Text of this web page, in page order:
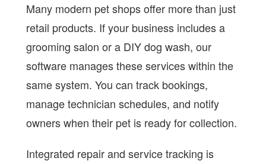
Many modern pet shops offer more than just
retail products. If your business includes a
grooming salon or a DIY dog wash, our
software manages these services within the
same system. You can track bookings,
manage technician schedules, and notify
owners when their pet is ready for collection.
Integrated repair and service tracking is